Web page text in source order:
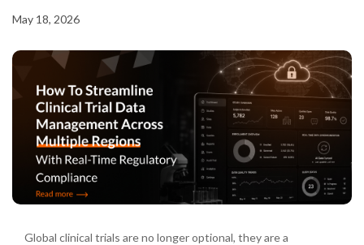
May 18, 2026
Global clinical trials are no longer optional, they are a